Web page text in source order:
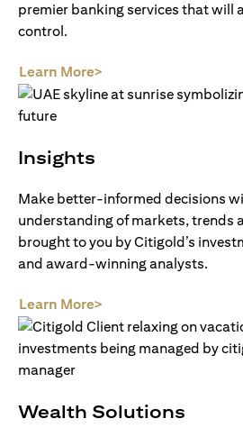
premier banking services that will
control.
Learn More>
Insights
Make better-informed decisions
understanding of markets, trends
brought to you by Citigold’s
and award-winning analysts.
Learn More>
Wealth Solutions